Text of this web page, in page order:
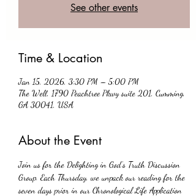
See other events
Time & Location
Jan 15, 2026, 3:30 PM – 5:00 PM
The Well, 1790 Peachtree Pkwy suite 201, Cumming,
GA 30041, USA
About the Event
Join us for the Delighting in God’s Truth Discussion
Group. Each Thursday, we unpack our reading for the
seven days prior in our Chronological Life Application